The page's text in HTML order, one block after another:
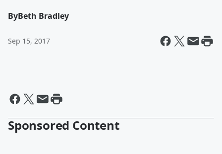
ByBeth Bradley
Sep 15, 2017
Sponsored Content